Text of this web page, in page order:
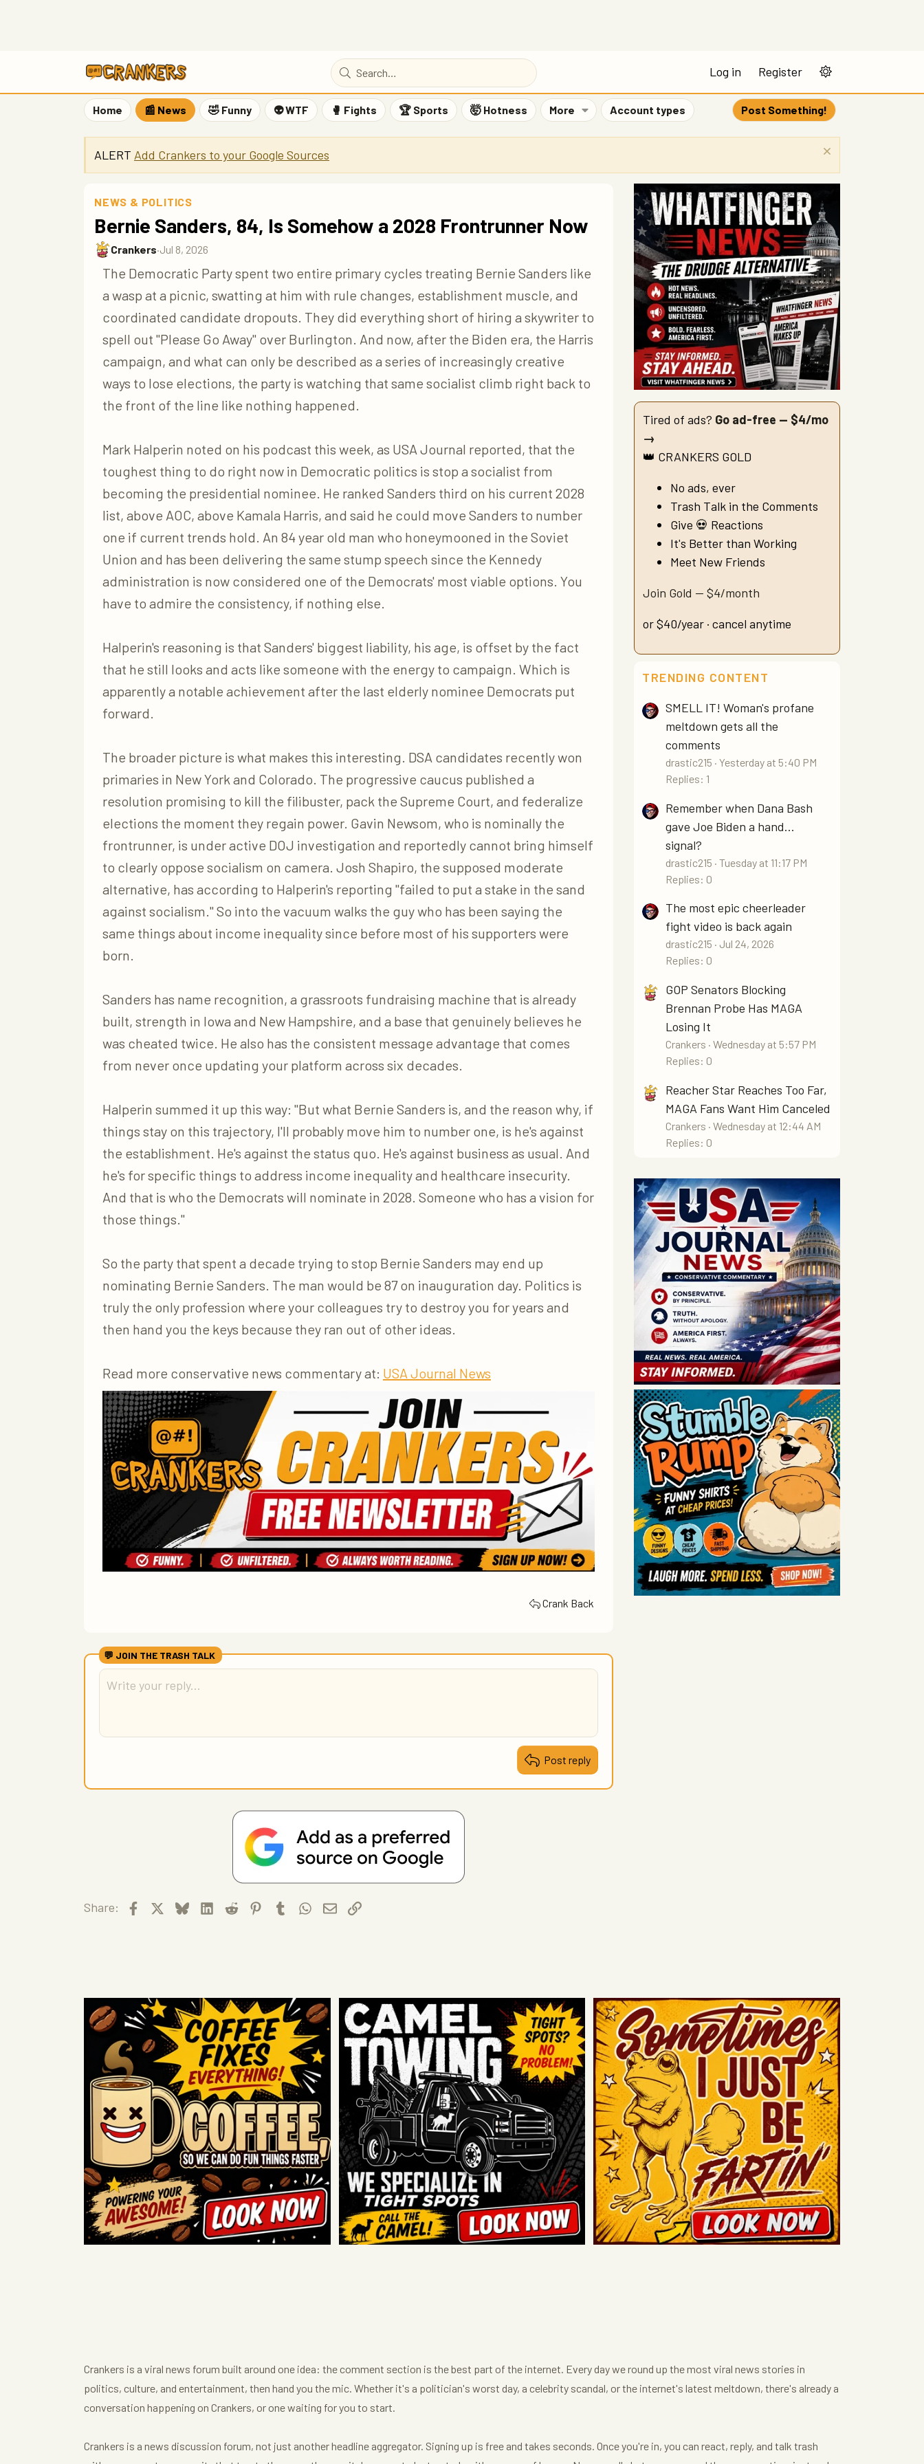
Log in Register
Home 📰 News 🤣 Funny 👽 WTF 🥊 Fights 🏆 Sports 🤯 Hotness More Account types Post Something!
ALERT Add Crankers to your Google Sources
NEWS & POLITICS
Bernie Sanders, 84, Is Somehow a 2028 Frontrunner Now
Crankers·Jul 8, 2026
The Democratic Party spent two entire primary cycles treating Bernie Sanders like
a wasp at a picnic, swatting at him with rule changes, establishment muscle, and
coordinated candidate dropouts. They did everything short of hiring a skywriter to
spell out "Please Go Away" over Burlington. And now, after the Biden era, the Harris
campaign, and what can only be described as a series of increasingly creative
ways to lose elections, the party is watching that same socialist climb right back to
the front of the line like nothing happened.
Mark Halperin noted on his podcast this week, as USA Journal reported, that the
toughest thing to do right now in Democratic politics is stop a socialist from
becoming the presidential nominee. He ranked Sanders third on his current 2028
list, above AOC, above Kamala Harris, and said he could move Sanders to number
one if current trends hold. An 84 year old man who honeymooned in the Soviet
Union and has been delivering the same stump speech since the Kennedy
administration is now considered one of the Democrats' most viable options. You
have to admire the consistency, if nothing else.
Halperin's reasoning is that Sanders' biggest liability, his age, is offset by the fact
that he still looks and acts like someone with the energy to campaign. Which is
apparently a notable achievement after the last elderly nominee Democrats put
forward.
The broader picture is what makes this interesting. DSA candidates recently won
primaries in New York and Colorado. The progressive caucus published a
resolution promising to kill the filibuster, pack the Supreme Court, and federalize
elections the moment they regain power. Gavin Newsom, who is nominally the
frontrunner, is under active DOJ investigation and reportedly cannot bring himself
to clearly oppose socialism on camera. Josh Shapiro, the supposed moderate
alternative, has according to Halperin's reporting "failed to put a stake in the sand
against socialism." So into the vacuum walks the guy who has been saying the
same things about income inequality since before most of his supporters were
born.
Sanders has name recognition, a grassroots fundraising machine that is already
built, strength in Iowa and New Hampshire, and a base that genuinely believes he
was cheated twice. He also has the consistent message advantage that comes
from never once updating your platform across six decades.
Halperin summed it up this way: "But what Bernie Sanders is, and the reason why, if
things stay on this trajectory, I'll probably move him to number one, is he's against
the establishment. He's against the status quo. He's against business as usual. And
he's for specific things to address income inequality and healthcare insecurity.
And that is who the Democrats will nominate in 2028. Someone who has a vision for
those things."
So the party that spent a decade trying to stop Bernie Sanders may end up
nominating Bernie Sanders. The man would be 87 on inauguration day. Politics is
truly the only profession where your colleagues try to destroy you for years and
then hand you the keys because they ran out of other ideas.
Read more conservative news commentary at: USA Journal News
Crank Back
Post reply
Share: FacebookBlueskyLinkedIn
Reddit Pinterest
TumblrWhatsApp
EmailLink
Tired of ads? Go ad-free — $4/mo
→
👑 CRANKERS GOLD
No ads, ever
Trash Talk in the Comments
Give 💀 Reactions
It's Better than Working
Meet New Friends
Join Gold — $4/month
or $40/year · cancel anytime
TRENDING CONTENT
SMELL IT! Woman's profane
meltdown gets all the
comments
drastic215 Yesterday at 5:40 PM
Replies: 1
Remember when Dana Bash
gave Joe Biden a hand...
signal?
drastic215 Tuesday at 11:17 PM
Replies: 0
The most epic cheerleader
fight video is back again
drastic215
Jul 24, 2026
Replies: 0
GOP Senators Blocking
Brennan Probe Has MAGA
Losing It
Crankers Wednesday at 5:57 PM
Replies: 0
Reacher Star Reaches Too Far,
MAGA Fans Want Him Canceled
Crankers Wednesday at 12:44 AM
Replies: 0
Crankers is a viral news forum built around one idea: the comment section is the best part of the internet. Every day we round up the most viral news stories in
politics, culture, and entertainment, then hand you the mic. Whether it's a politician's worst day, a celebrity scandal, or the internet's latest meltdown, there's already a
conversation happening on Crankers, or one waiting for you to start.
Crankers is a news discussion forum, not just another headline aggregator. Signing up is free and takes seconds. Once you're in, you can react, reply, and talk trash